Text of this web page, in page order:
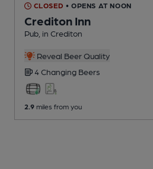
CLOSED • OPENS AT NOON
Crediton Inn
Pub , in Crediton
Reveal Beer Quality
4 Changing Beers
2.9 miles from you